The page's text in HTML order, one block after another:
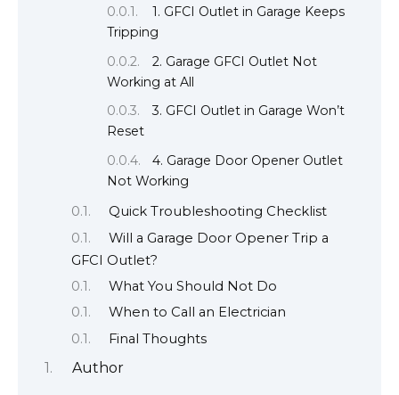
1. GFCI Outlet in Garage Keeps
Tripping
2. Garage GFCI Outlet Not
Working at All
3. GFCI Outlet in Garage Won’t
Reset
4. Garage Door Opener Outlet
Not Working
Quick Troubleshooting Checklist
Will a Garage Door Opener Trip a
GFCI Outlet?
What You Should Not Do
When to Call an Electrician
Final Thoughts
Author